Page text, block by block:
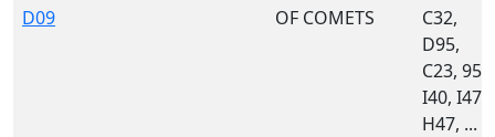
D09
OF COMETS
C32,
D95,
C23, 958,
I40, I47,
H47, ...